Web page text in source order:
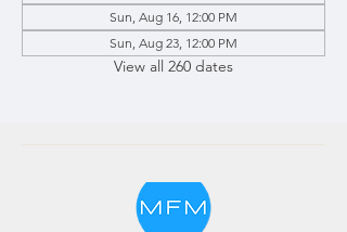
Sun, Aug 16, 12:00 PM
Sun, Aug 23, 12:00 PM
View all 260 dates